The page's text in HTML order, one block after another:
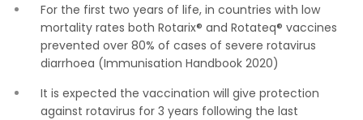
For the first two years of life, in countries with low
mortality rates both Rotarix® and Rotateq® vaccines
prevented over 80% of cases of severe rotavirus
diarrhoea (Immunisation Handbook 2020)
It is expected the vaccination will give protection
against rotavirus for 3 years following the last